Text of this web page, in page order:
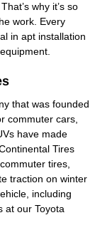
why it’s so
work. Every
in apt installation
that was founded
commuter cars,
have made
Tires
tires,
traction on winter
including
at our Toyota